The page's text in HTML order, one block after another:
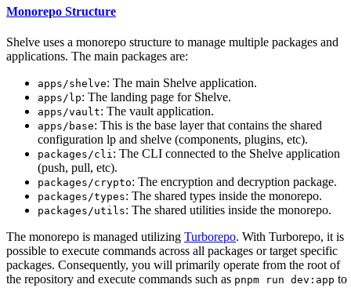
Monorepo Structure
Shelve uses a monorepo structure to manage multiple packages and
applications. The main packages are:
apps/shelve: The main Shelve application.
apps/lp: The landing page for Shelve.
apps/vault: The vault application.
apps/base: This is the base layer that contains the shared
configuration lp and shelve (components, plugins, etc).
packages/cli: The CLI connected to the Shelve application
(push, pull, etc).
packages/crypto: The encryption and decryption package.
packages/types: The shared types inside the monorepo.
packages/utils: The shared utilities inside the monorepo.
The monorepo is managed utilizing Turborepo. With Turborepo, it is
possible to execute commands across all packages or target specific
packages. Consequently, you will primarily operate from the root of
the repository and execute commands such as pnpm run dev:app to